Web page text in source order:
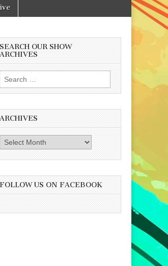
SEARCH OUR SHOW
ARCHIVES
Search
for:
ARCHIVES
FOLLOW US ON FACEBOOK